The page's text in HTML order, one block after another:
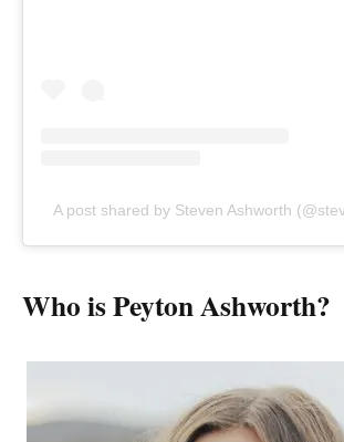
A post shared by Steven Ashworth
Who is Peyton Ashworth?